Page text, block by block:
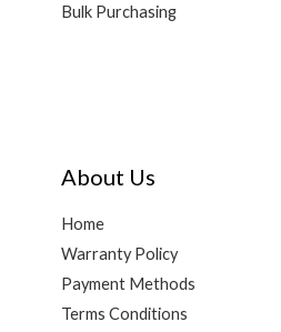
Bulk Purchasing
About Us
Home
Warranty Policy
Payment Methods
Terms Conditions